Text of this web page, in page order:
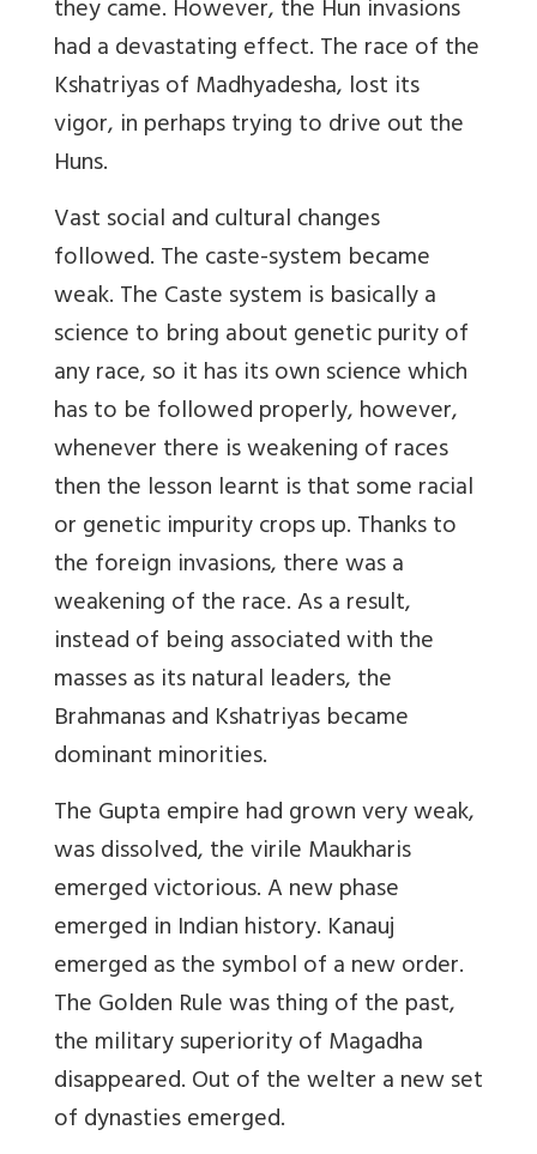
they came. However, the Hun invasions
had a devastating effect. The race of the
Kshatriyas of Madhyadesha, lost its
vigor, in perhaps trying to drive out the
Huns.
Vast social and cultural changes
followed. The caste-system became
weak. The Caste system is basically a
science to bring about genetic purity of
any race, so it has its own science which
has to be followed properly, however,
whenever there is weakening of races
then the lesson learnt is that some racial
or genetic impurity crops up. Thanks to
the foreign invasions, there was a
weakening of the race. As a result,
instead of being associated with the
masses as its natural leaders, the
Brahmanas and Kshatriyas became
dominant minorities.
The Gupta empire had grown very weak,
was dissolved, the virile Maukharis
emerged victorious. A new phase
emerged in Indian history. Kanauj
emerged as the symbol of a new order.
The Golden Rule was thing of the past,
the military superiority of Magadha
disappeared. Out of the welter a new set
of dynasties emerged.